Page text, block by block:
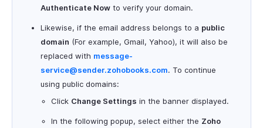
Authenticate Now to verify your domain.
Likewise, if the email address belongs to a public
domain (For example, Gmail, Yahoo), it will also be
replaced with message-
service@sender.zohobooks.com. To continue
using public domains:
Click Change Settings in the banner displayed.
In the following popup, select either the Zoho